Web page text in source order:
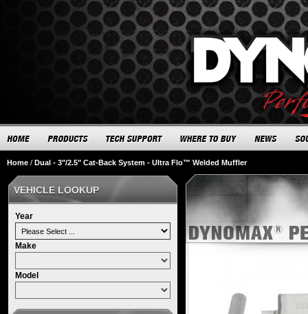
Home / Dual - 3"/2.5" Cat-Back System - Ultra Flo™ Welded Muffler
VEHICLE LOOKUP
Year
Make
Model